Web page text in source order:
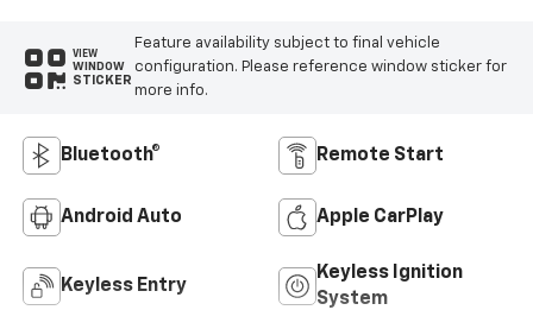
VIEW
WINDOW
STICKER
Feature availability subject to final vehicle
configuration. Please reference window sticker for
more info.
Bluetooth® Remote Start
Android Auto Apple CarPlay
Keyless Entry
Keyless Ignition
System